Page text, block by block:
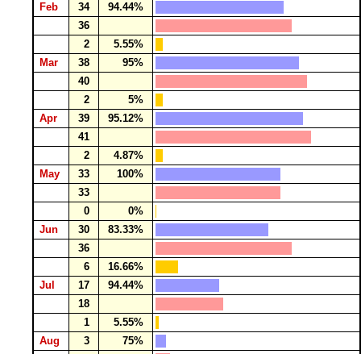
Feb
34
94.44%
36
2
5.55%
Mar
38
95%
40
2
5%
Apr
39
95.12%
41
2
4.87%
May
33
100%
33
0
0%
Jun
30
83.33%
36
6
16.66%
Jul
17
94.44%
18
1
5.55%
Aug
3
75%